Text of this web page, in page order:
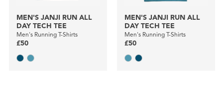
MEN'S JANJI RUN ALL
DAY TECH TEE
Men's Running T-Shirts
£50
MEN'S JANJI RUN ALL
DAY TECH TEE
Men's Running T-Shirts
£50